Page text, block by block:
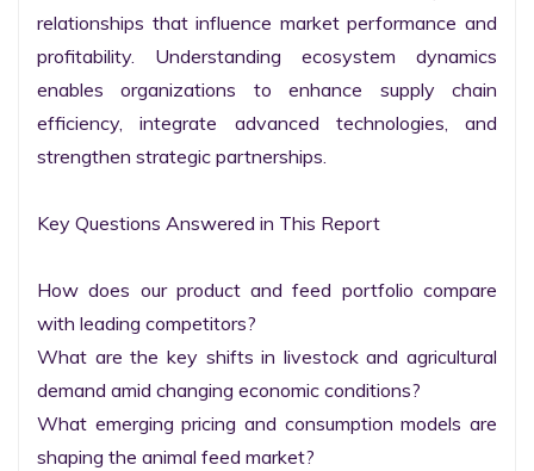
relationships that influence market performance and
profitability. Understanding ecosystem dynamics
enables organizations to enhance supply chain
efficiency, integrate advanced technologies, and
strengthen strategic partnerships.
Key Questions Answered in This Report
How does our product and feed portfolio compare
with leading competitors?
What are the key shifts in livestock and agricultural
demand amid changing economic conditions?
What emerging pricing and consumption models are
shaping the animal feed market?